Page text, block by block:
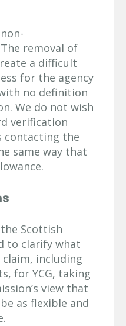
removal of
a difficult
for the agency
no definition
We do not wish
verification
contacting the
same way that
the Scottish
to clarify what
including
for YCG, taking
view that
as flexible and